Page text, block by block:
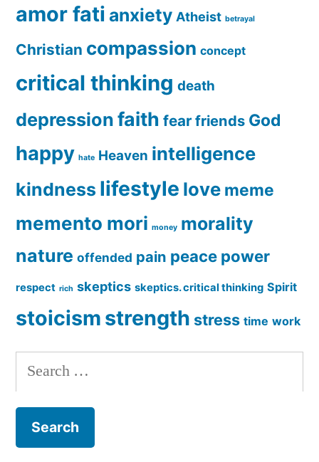
amor fati anxiety Atheist betrayal
Christian compassion concept
critical thinking death
depression faith fear friends God
happy hate Heaven intelligence
kindness lifestyle love meme
memento mori money morality
nature offended pain peace power
respect rich skeptics skeptics. critical thinking Spirit
stoicism strength stress time work
Search
for: